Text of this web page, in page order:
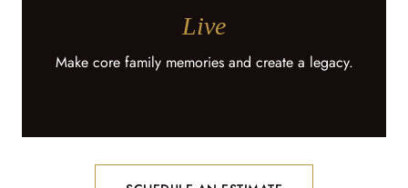
Live
Make core family memories and create a legacy.